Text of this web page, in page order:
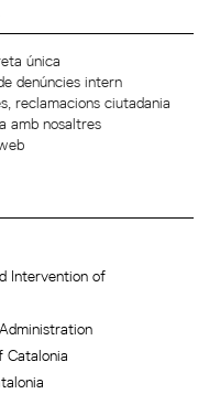
única
denúncies intern
reclamacions ciutadania
amb nosaltres
Intervention of
Catalonia